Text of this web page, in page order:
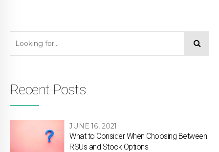
Recent Posts
JUNE 16, 2021
What to Consider When Choosing Between
RSUs and Stock Options